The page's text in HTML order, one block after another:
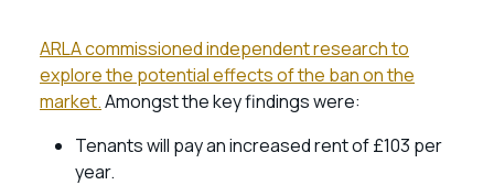
ARLA commissioned independent research to
explore the potential effects of the ban on the
market.Amongst the key findings were:
Tenants will pay an increased rent of £103 per
year.